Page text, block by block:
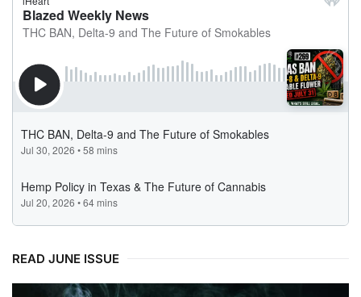
READ JUNE ISSUE